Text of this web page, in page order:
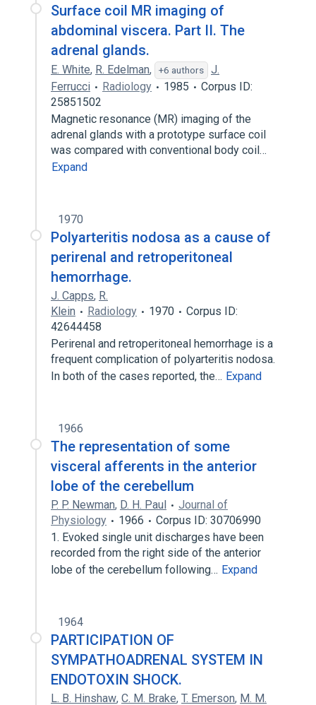
Surface coil MR imaging of
abdominal viscera. Part II. The
adrenal glands.
E. White, R. Edelman, +6 authors
J.
Ferrucci
Radiology 1985
Corpus ID:
25851502
Magnetic resonance (MR) imaging of the
adrenal glands with a prototype surface coil
was compared with conventional body coil…
Expand
1970
Polyarteritis nodosa as a cause of
perirenal and retroperitoneal
hemorrhage.
J. Capps, R.
Klein
Radiology 1970
Corpus ID:
42644458
Perirenal and retroperitoneal hemorrhage is a
frequent complication of polyarteritis nodosa.
In both of the cases reported, the… Expand
1966
The representation of some
visceral afferents in the anterior
lobe of the cerebellum
P. P. Newman, D. H. Paul
Journal of
Physiology
1966
Corpus ID: 30706990
1. Evoked single unit discharges have been
recorded from the right side of the anterior
lobe of the cerebellum following… Expand
1964
PARTICIPATION OF
SYMPATHOADRENAL SYSTEM IN
ENDOTOXIN SHOCK.
L. B. Hinshaw, C. M. Brake, T. Emerson, M. M.